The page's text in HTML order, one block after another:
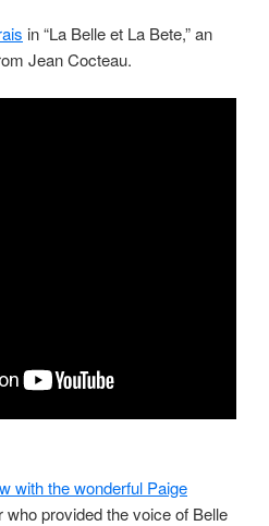
in “La Belle et La Bete,” an
Jean Cocteau.
with the wonderful Paige
who provided the voice of Belle